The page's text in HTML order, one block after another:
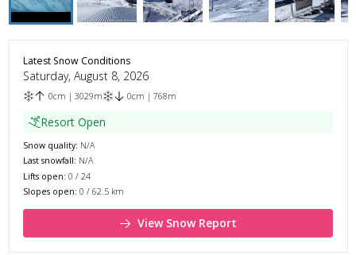
Latest Snow Conditions
Saturday, August 8, 2026
0cm | 3029m 0cm | 768m
Resort Open
Snow quality: N/A
Last snowfall: N/A
Lifts open: 0 / 24
Slopes open: 0 / 62.5 km
View Snow Report